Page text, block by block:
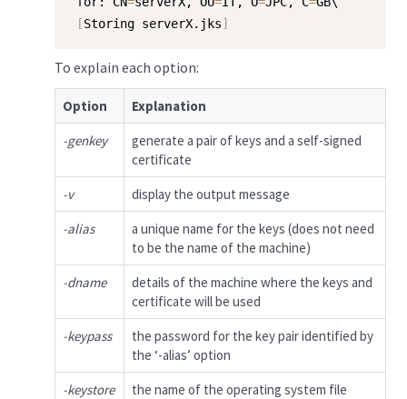
[Storing serverX.jks]
To explain each option:
Option
Explanation
-genkey
generate a pair of keys and a self-signed
certificate
-v
display the output message
-alias
a unique name for the keys (does not need
to be the name of the machine)
-dname
details of the machine where the keys and
certificate will be used
-keypass
the password for the key pair identified by
the ‘-alias’ option
-keystore
the name of the operating system file